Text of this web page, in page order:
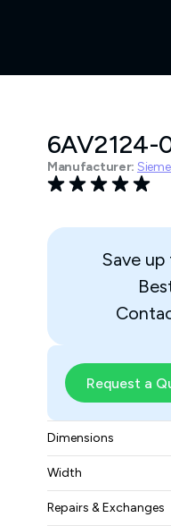
6AV2124-
Manufacturer:
Save up
Request a
Dimensions
415 x 310 x 75 mm
Width
9.7 lbs (4.4 kg)
Repairs & Exchanges